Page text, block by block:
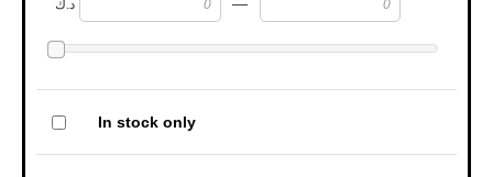
د.ك
In stock only